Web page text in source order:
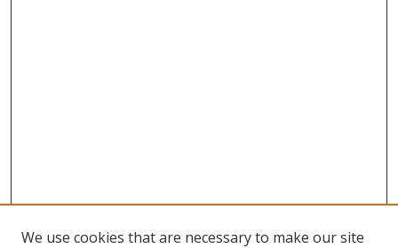
We use cookies that are necessary to make our site